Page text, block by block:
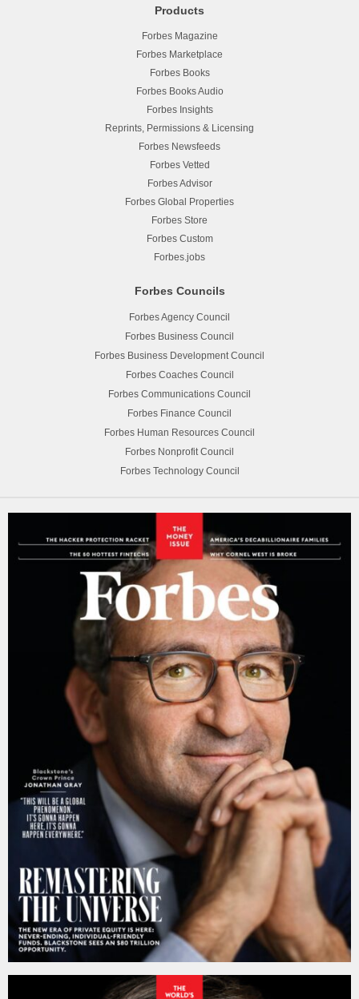
Products
Forbes Magazine
Forbes Marketplace
Forbes Books
Forbes Books Audio
Forbes Insights
Reprints, Permissions & Licensing
Forbes Newsfeeds
Forbes Vetted
Forbes Advisor
Forbes Global Properties
Forbes Store
Forbes Custom
Forbes.jobs
Forbes Councils
Forbes Agency Council
Forbes Business Council
Forbes Business Development Council
Forbes Coaches Council
Forbes Communications Council
Forbes Finance Council
Forbes Human Resources Council
Forbes Nonprofit Council
Forbes Technology Council